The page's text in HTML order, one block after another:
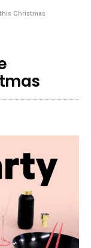
Christmas